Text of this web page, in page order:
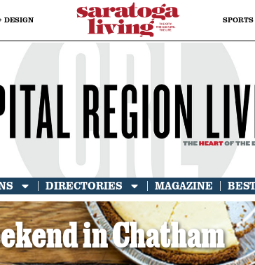
DESIGN
DIRECTORIES MAGAZINE
in Chatham